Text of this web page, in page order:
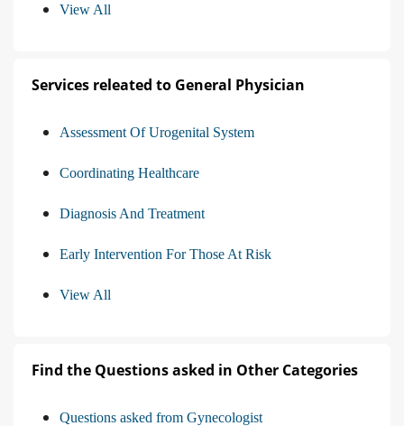
View All
Services releated to General Physician
Assessment Of Urogenital System
Coordinating Healthcare
Diagnosis And Treatment
Early Intervention For Those At Risk
View All
Find the Questions asked in Other Categories
Questions asked from Gynecologist